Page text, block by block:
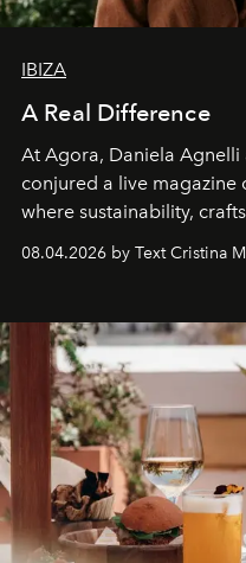
IBIZA
A Real Difference
At Agora, Daniela
conjured a live magazine
where sustainability,
together with real
Business of Fashion as
can be.
08.04.2026 by Text Cristina